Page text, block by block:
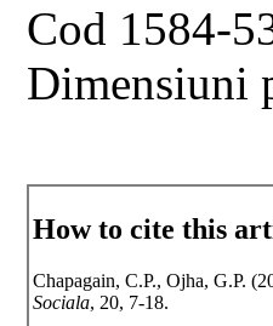
Cod 1584-
Dimensiuni
How to cite this
Chapagain, C.P., Ojha, G.P.
Sociala, 20, 7-18.